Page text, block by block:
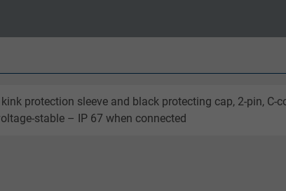
uses the website.
protection sleeve and black protecting cap, 2-pin, C-
stable – IP 67 when connected